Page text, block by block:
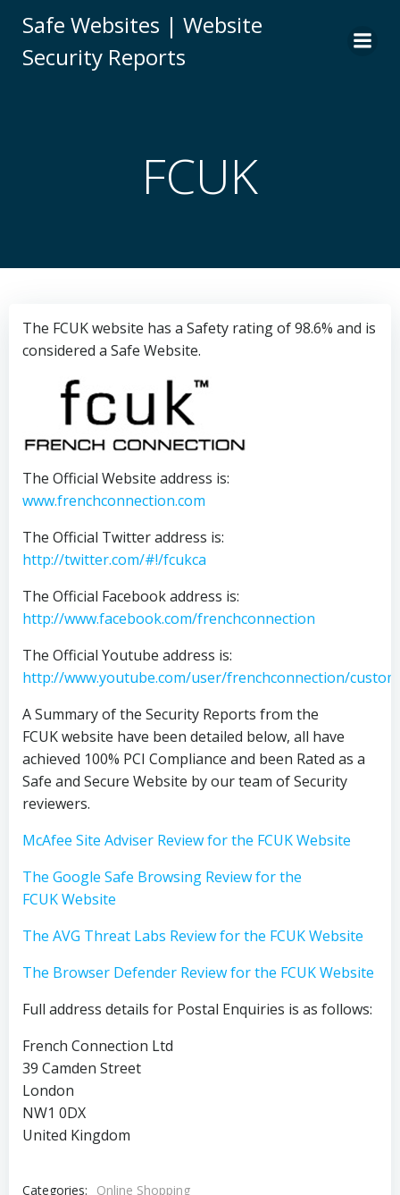
to
Safe Websites | Website
Security Reports
FCUK
The FCUK website has a Safety rating of 98.6% and is
considered a Safe Website.
The Official Website address is:
www.frenchconnection.com
The Official Twitter address is:
http://twitter.com/#!/fcukca
The Official Facebook address is:
http://www.facebook.com/frenchconnection
The Official Youtube address is:
http://www.youtube.com/user/frenchconnection/custom
A Summary of the Security Reports from the
FCUK website have been detailed below, all have
achieved 100% PCI Compliance and been Rated as a
Safe and Secure Website by our team of Security
reviewers.
McAfee Site Adviser Review for the FCUK Website
The Google Safe Browsing Review for the
FCUK Website
The AVG Threat Labs Review for the FCUK Website
The Browser Defender Review for the FCUK Website
Full address details for Postal Enquiries is as follows:
French Connection Ltd
39 Camden Street
London
NW1 0DX
United Kingdom
Categories: Online Shopping